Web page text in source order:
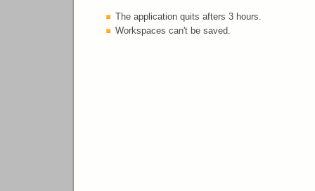
The application quits afters 3 hours.
Workspaces can't be saved.